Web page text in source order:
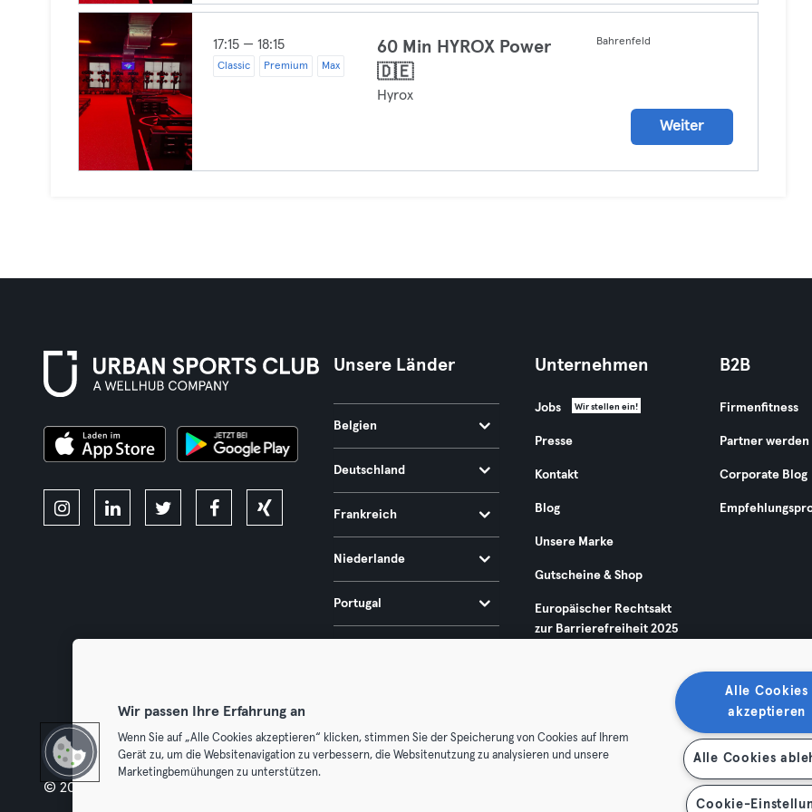
17:15 — 18:15
Classic Premium Max
60 Min HYROX Power
🇩🇪
Hyrox
Bahrenfeld
Weiter
Unsere Länder
Belgien
Deutschland
Frankreich
Niederlande
Portugal
Unternehmen
Jobs Wir stellen ein!
Presse
Kontakt
Blog
Unsere Marke
Gutscheine & Shop
Europäischer Rechtsakt
zur Barrierefreiheit 2025
B2B
Firmenfitness
Partner werden
Corporate Blog
© 2026 Urban Sports Group GmbH. All rights reserved. Vertrag hier kündigen Hier Verträge
Wir passen Ihre Erfahrung an
Wenn Sie auf „Alle Cookies akzeptieren“ klicken, stimmen Sie der Speicherung von Cookies auf Ihrem
Gerät zu, um die Websitenavigation zu verbessern, die Websitenutzung zu analysieren und unsere
Marketingbemühungen zu unterstützen.
Alle Cookies
akzeptieren
Alle Cookies
Cookie-